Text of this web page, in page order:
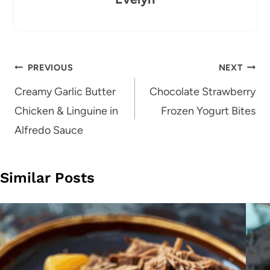
Post
navigation
PREVIOUS
Creamy Garlic Butter
Chicken & Linguine in
Alfredo Sauce
NEXT
Chocolate Strawberry
Frozen Yogurt Bites
Similar Posts